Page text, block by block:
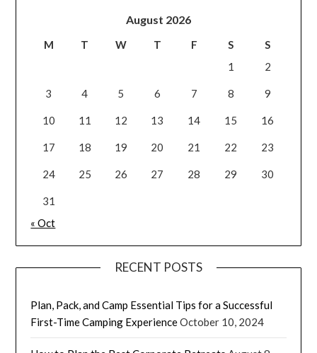
August 2026
M T W T F S
S
1
2
3 4 5 6 7 8 9
10 11 12 13 14 15 16
17 18 19 20 21 22 23
24 25 26 27 28 29 30
31
« Oct
RECENT POSTS
Plan, Pack, and Camp Essential Tips for a Successful
First-Time Camping ExperienceOctober 10, 2024